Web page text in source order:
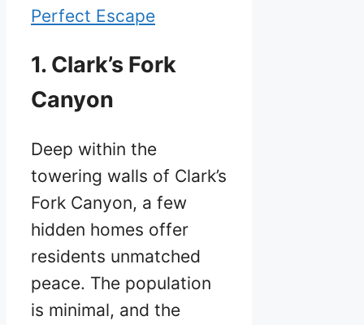
Perfect Escape
1. Clark’s Fork
Canyon
Deep within the
towering walls of Clark’s
Fork Canyon, a few
hidden homes offer
residents unmatched
peace. The population
is minimal, and the